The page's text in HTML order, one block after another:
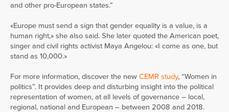
and other pro-European states.”
«Europe must send a sign that gender equality is a value, is a
human right,» she also said. She later quoted the American poet,
singer and civil rights activist Maya Angelou: «I come as one, but
stand as 10,000.»
For more information, discover the new CEMR study, “Women in
politics”. It provides deep and disturbing insight into the political
representation of women, at all levels of governance – local,
regional, national and European – between 2008 and 2018.